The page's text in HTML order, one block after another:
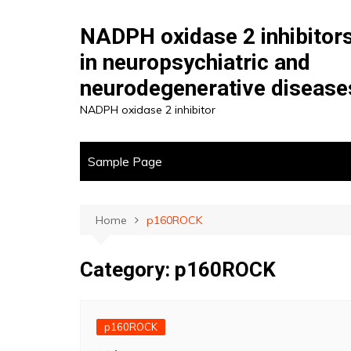
NADPH oxidase 2
in neuropsychiatric and
neurodegenerative
NADPH oxidase 2 inhibitor
Sample Page
Home p160ROCK
Category: p160ROCK
p160ROCK